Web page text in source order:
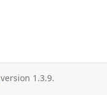
version 1.3.9.